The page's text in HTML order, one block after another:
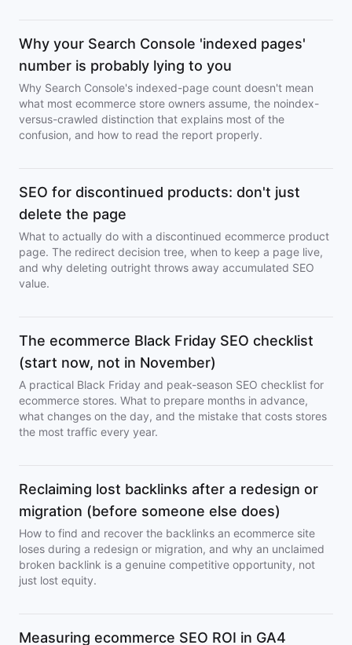
Why your Search Console 'indexed pages'
number is probably lying to you
Why Search Console's indexed-page count doesn't mean
what most ecommerce store owners assume, the noindex-
versus-crawled distinction that explains most of the
confusion, and how to read the report properly.
SEO for discontinued products: don't just
delete the page
What to actually do with a discontinued ecommerce product
page. The redirect decision tree, when to keep a page live,
and why deleting outright throws away accumulated SEO
value.
The ecommerce Black Friday SEO checklist
(start now, not in November)
A practical Black Friday and peak-season SEO checklist for
ecommerce stores. What to prepare months in advance,
what changes on the day, and the mistake that costs stores
the most traffic every year.
Reclaiming lost backlinks after a redesign or
migration (before someone else does)
How to find and recover the backlinks an ecommerce site
loses during a redesign or migration, and why an unclaimed
broken backlink is a genuine competitive opportunity, not
just lost equity.
Measuring ecommerce SEO ROI in GA4